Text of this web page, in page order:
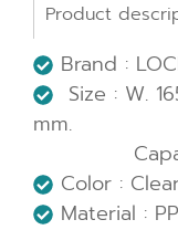
Product
Brand :
Size : W.
mm.
Color :
Material :